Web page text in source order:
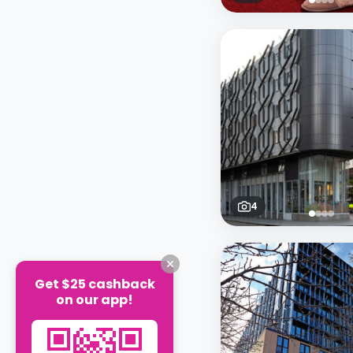
4
Get $25 cashback
on our app!